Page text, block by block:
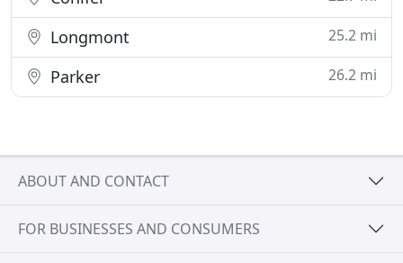
Longmont 25.2 mi
Parker 26.2 mi
ABOUT AND CONTACT
FOR BUSINESSES AND CONSUMERS